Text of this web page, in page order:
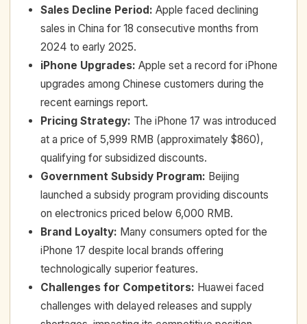
Sales Decline Period: Apple faced declining
sales in China for 18 consecutive months from
2024 to early 2025.
iPhone Upgrades: Apple set a record for iPhone
upgrades among Chinese customers during the
recent earnings report.
Pricing Strategy: The iPhone 17 was introduced
at a price of 5,999 RMB (approximately $860),
qualifying for subsidized discounts.
Government Subsidy Program: Beijing
launched a subsidy program providing discounts
on electronics priced below 6,000 RMB.
Brand Loyalty: Many consumers opted for the
iPhone 17 despite local brands offering
technologically superior features.
Challenges for Competitors: Huawei faced
challenges with delayed releases and supply